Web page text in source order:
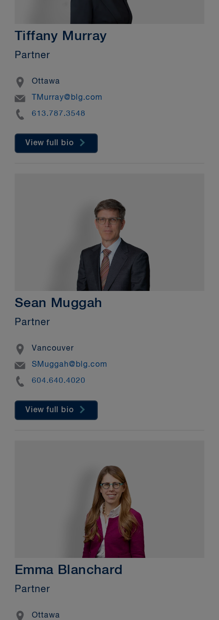
Tiffany Murray
Partner
Location
Ottawa
EmailTMurray@blg.com
Phone
613.787.3548
View full bio
Sean Muggah
Partner
Location
Vancouver
Email
SMuggah@blg.com
Phone
604.640.4020
View full bio
Emma Blanchard
Partner
Location
Ottawa